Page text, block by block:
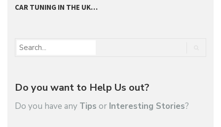
CAR TUNING IN THE UK…
Do you want to Help Us out?
Do you have any Tips or Interesting Stories?